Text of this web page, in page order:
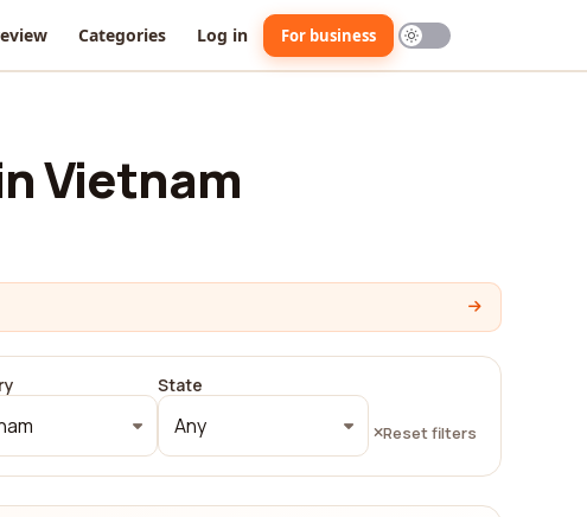
Categories Log in For business
Vietnam
State
Any Reset filters